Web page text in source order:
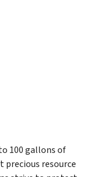
100 gallons of
precious resource